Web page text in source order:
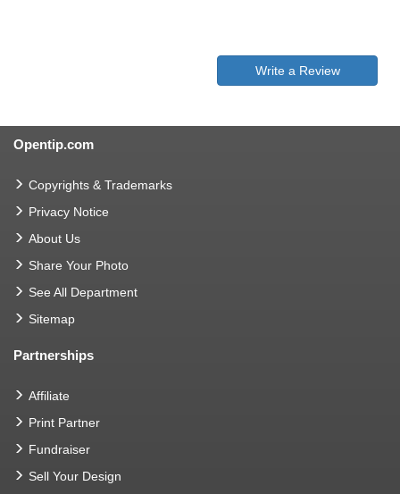
Write a Review
Opentip.com
Copyrights & Trademarks
Privacy Notice
About Us
Share Your Photo
See All Department
Sitemap
Partnerships
Affiliate
Print Partner
Fundraiser
Sell Your Design